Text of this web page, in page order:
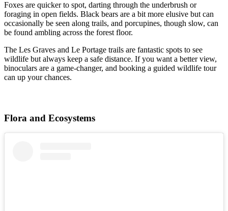
Foxes are quicker to spot, darting through the underbrush or
foraging in open fields. Black bears are a bit more elusive but can
occasionally be seen along trails, and porcupines, though slow, can
be found ambling across the forest floor.
The Les Graves and Le Portage trails are fantastic spots to see
wildlife but always keep a safe distance. If you want a better view,
binoculars are a game-changer, and booking a guided wildlife tour
can up your chances.
Flora and Ecosystems